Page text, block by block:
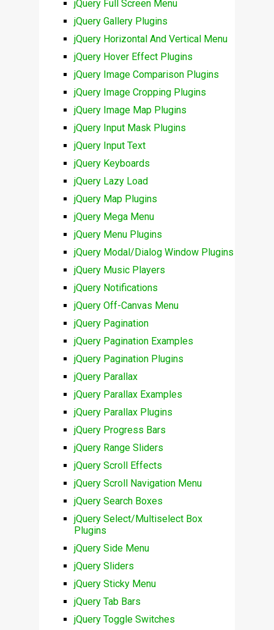
jQuery Full Screen Menu
jQuery Gallery Plugins
jQuery Horizontal And Vertical Menu
jQuery Hover Effect Plugins
jQuery Image Comparison Plugins
jQuery Image Cropping Plugins
jQuery Image Map Plugins
jQuery Input Mask Plugins
jQuery Input Text
jQuery Keyboards
jQuery Lazy Load
jQuery Map Plugins
jQuery Mega Menu
jQuery Menu Plugins
jQuery Modal/Dialog Window Plugins
jQuery Music Players
jQuery Notifications
jQuery Off-Canvas Menu
jQuery Pagination
jQuery Pagination Examples
jQuery Pagination Plugins
jQuery Parallax
jQuery Parallax Examples
jQuery Parallax Plugins
jQuery Progress Bars
jQuery Range Sliders
jQuery Scroll Effects
jQuery Scroll Navigation Menu
jQuery Search Boxes
jQuery Select/Multiselect Box
Plugins
jQuery Side Menu
jQuery Sliders
jQuery Sticky Menu
jQuery Tab Bars
jQuery Toggle Switches